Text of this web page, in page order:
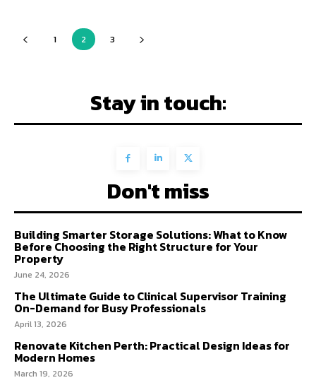
1 2 3
Stay in touch:
Don't miss
Building Smarter Storage Solutions: What to Know
Before Choosing the Right Structure for Your
Property
June 24, 2026
The Ultimate Guide to Clinical Supervisor Training
On-Demand for Busy Professionals
April 13, 2026
Renovate Kitchen Perth: Practical Design Ideas for
Modern Homes
March 19, 2026